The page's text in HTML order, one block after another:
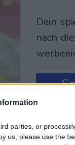
parties, or
us, please use the
dein spiel beginnt
nach